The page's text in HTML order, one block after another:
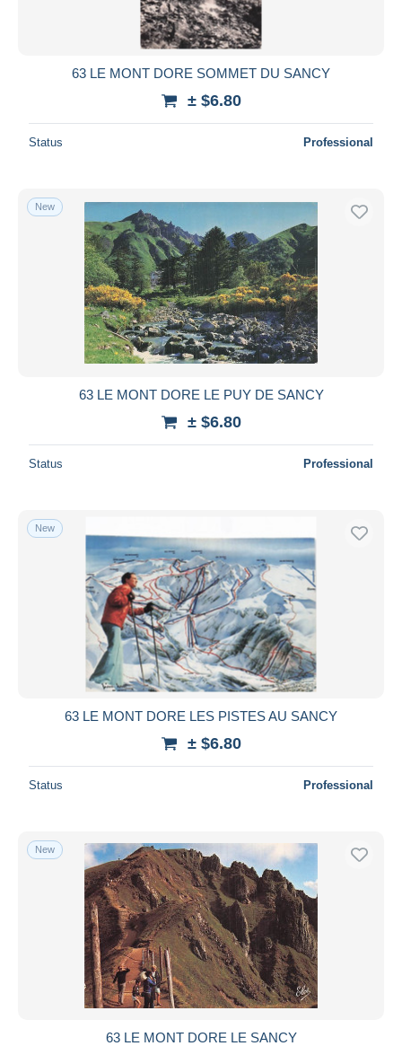
63 LE MONT DORE SOMMET DU SANCY
± $6.80
Status Professional
New
63 LE MONT DORE LE PUY DE SANCY
± $6.80
Status Professional
New
63 LE MONT DORE LES PISTES AU SANCY
± $6.80
Status Professional
New
63 LE MONT DORE LE SANCY